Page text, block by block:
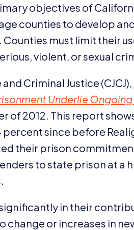
objectives of
counties to develop
must limit their
violent, or sexual
Criminal Justice (CJCJ),
Underlie
of2012. This report
percent since before
their prison
to state prison at a
in their
change or increases in